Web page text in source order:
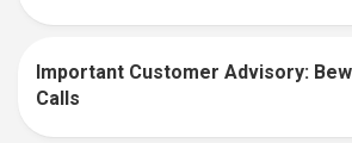
Important Customer Advisory:
Calls